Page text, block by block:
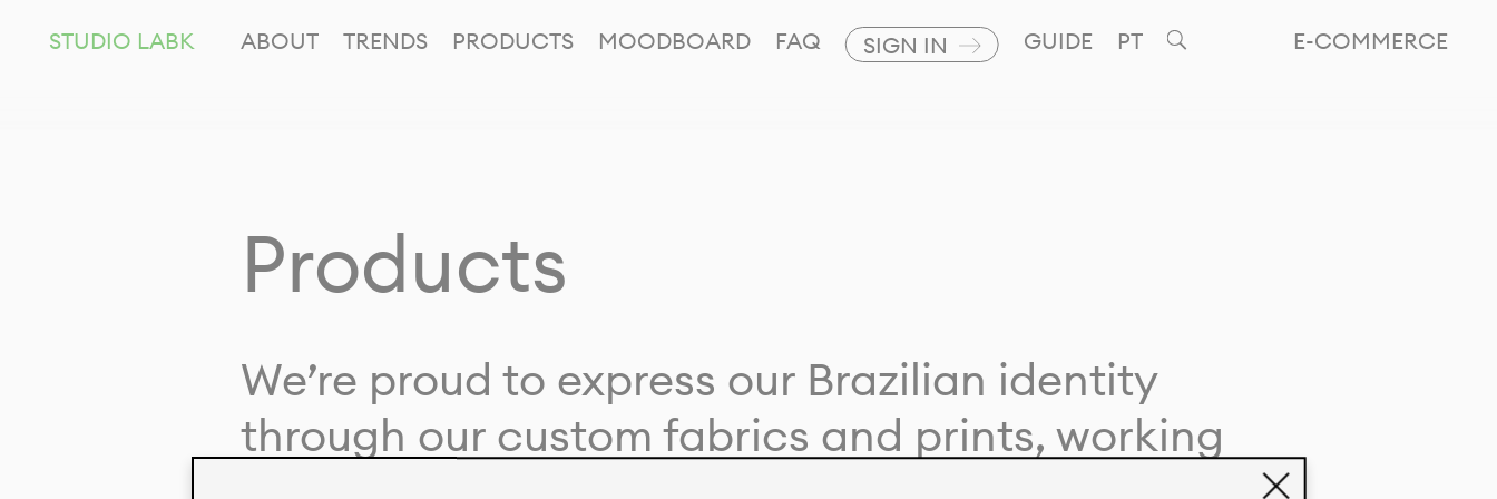
E-COMMERCE
STUDIO LABK ABOUT TRENDS PRODUCTS MOODBOARD FAQ SIGN IN GUIDE PT
Products
We’re proud to express our Brazilian identity
through our custom fabrics and prints, working